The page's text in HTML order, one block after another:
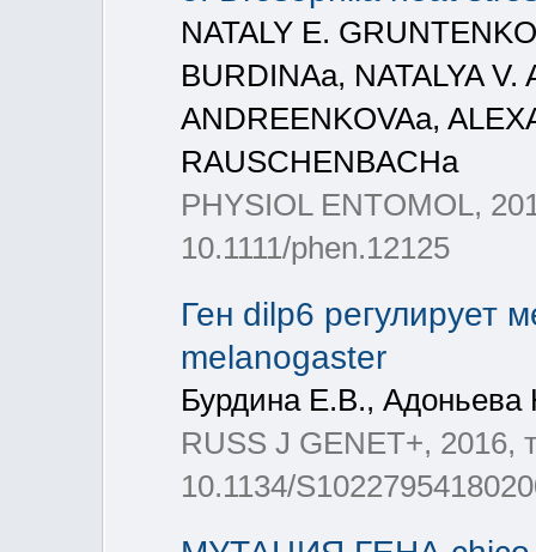
NATALY E.
BURDINAa, NATALYA V.
ANDREENKOVAa,
RAUSCHENBACHa
PHYSIOL ENTOMOL,
10.1111/phen.12125
Ген dilp6 регулирует
melanogaster
Бурдина Е.В.,
RUSS J GENET+, 2016,
10.1134/